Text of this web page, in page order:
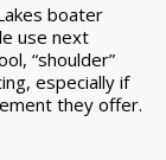
boater
use next
“shoulder”
especially if
they offer.